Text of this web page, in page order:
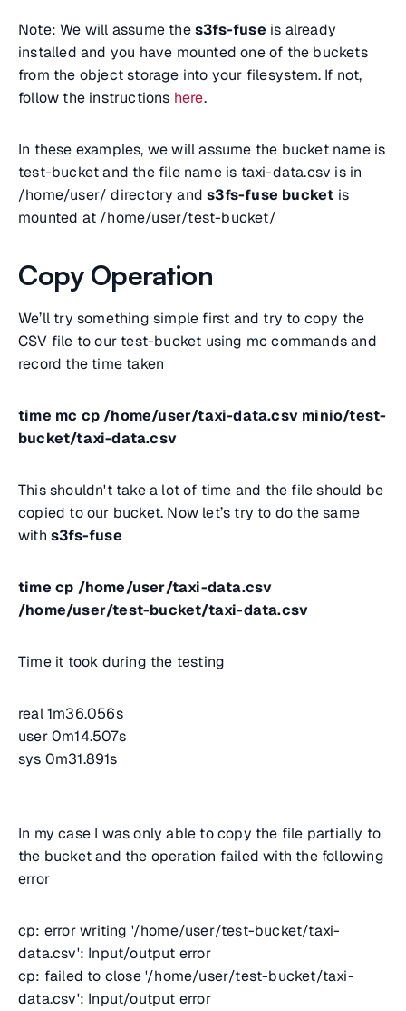
Note: We will assume thes3fs-fuse is already
installed and you have mounted one of the buckets
from the object storage into your filesystem. If not,
follow the instructions here.
In these examples, we will assume the bucket name is
test-bucket and the file name is taxi-data.csv is in
/home/user/ directory ands3fs-fuse bucket is
mounted at /home/user/test-bucket/
Copy Operation
We’ll try something simple first and try to copy the
CSV file to our test-bucket using mc commands and
record the time taken
time mc cp /home/user/taxi-data.csv minio/test-
bucket/taxi-data.csv
This shouldn't take a lot of time and the file should be
copied to our bucket. Now let’s try to do the same
with s3fs-fuse
time cp /home/user/taxi-data.csv
/home/user/test-bucket/taxi-data.csv
Time it took during the testing
real 1m36.056s
user 0m14.507s
sys 0m31.891s
In my case I was only able to copy the file partially to
the bucket and the operation failed with the following
error
cp: error writing '/home/user/test-bucket/taxi-
data.csv': Input/output error
cp: failed to close '/home/user/test-bucket/taxi-
data.csv': Input/output error